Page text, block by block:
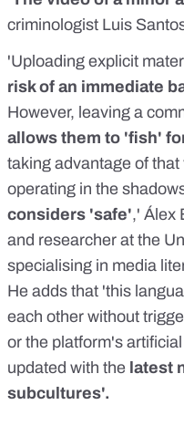
criminologist Luis
'Uploading explicit
risk of an immediate
However, leaving a
allows them to 'fish'
taking advantage of
operating in the
considers 'safe',' Álex
and researcher at the
specialising in media
He adds that 'this
each other without
or the platform's
updated with the latest
subcultures'.